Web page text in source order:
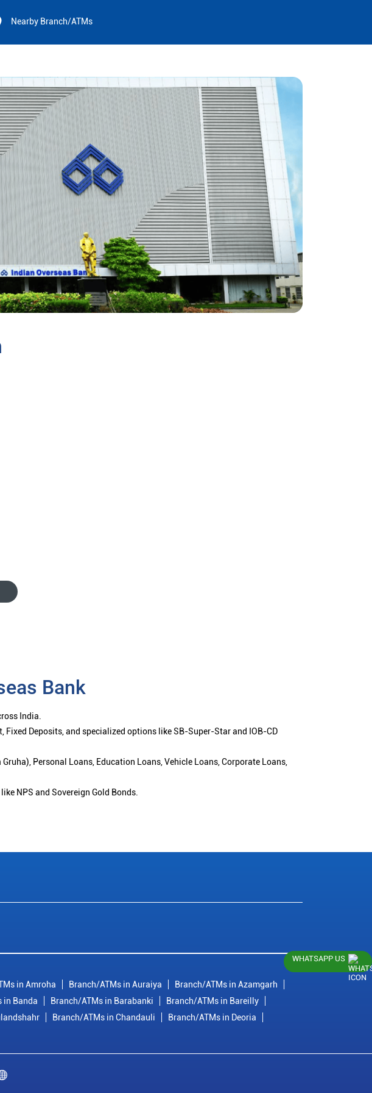
Nearby Branch/ATMs
Bank
India.
Deposits, and specialized options like SB-Super-Star and IOB-CD
Personal Loans, Education Loans, Vehicle Loans, Corporate Loans,
NPS and Sovereign Gold Bonds.
in Amroha Branch/ATMs in Auraiya
Branch/ATMs in Azamgarh
in Banda Branch/ATMs in Barabanki
Branch/ATMs in Bareilly
Branch/ATMs in Chandauli
Branch/ATMs in Deoria
WHATSAPP US